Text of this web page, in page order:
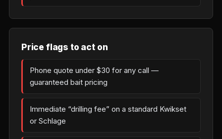
Price flags to act on
Phone quote under $30 for any call —
guaranteed bait pricing
Immediate “drilling fee” on a standard Kwikset
or Schlage